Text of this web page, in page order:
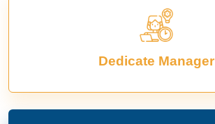
Dedicate Manager